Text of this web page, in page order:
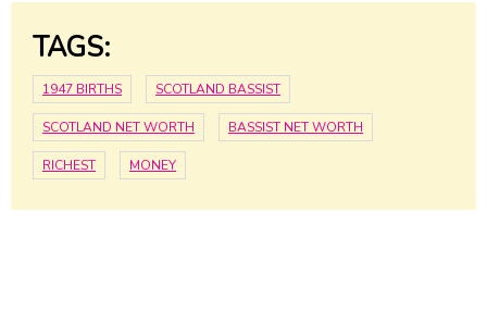
TAGS:
1947 BIRTHS SCOTLAND BASSIST
SCOTLAND NET WORTH BASSIST NET WORTH
RICHEST MONEY